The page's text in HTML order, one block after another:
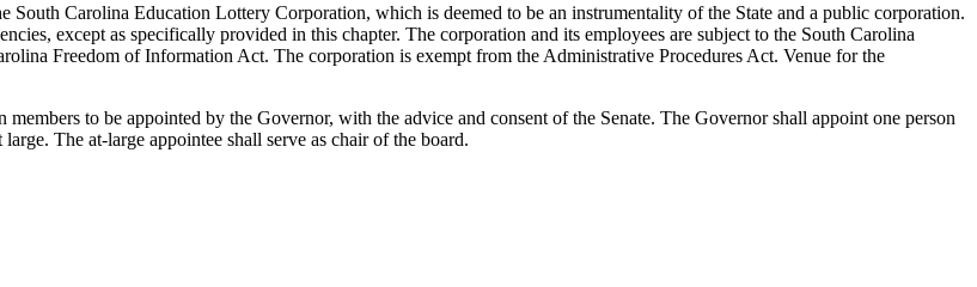
South Carolina Education Lottery Corporation, which is deemed to be an instrumentality of the State and a public corporation.
except as specifically provided in this chapter. The corporation and its employees are subject to the South Carolina
Freedom of Information Act. The corporation is exempt from the Administrative Procedures Act. Venue for the
to be appointed by the Governor, with the advice and consent of the Senate. The Governor shall appoint one person
The at-large appointee shall serve as chair of the board.